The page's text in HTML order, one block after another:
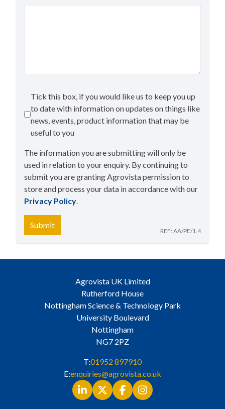
Tick this box, if you would like us to keep you up
to date with information on updates on things like
news, events, product information that may be
useful to you
The information you are submitting will only be
used in relation to your enquiry. By continuing to
submit you are granting Agrovista permission to
store and process your data in accordance with our
Privacy Policy​.
Submit
REF: AA/PE/1.4
Agrovista UK Limited
Rutherford House
Nottingham Science & Technology Park
University Boulevard
Nottingham
NG7 2PZ
T:01952 897910
E:enquiries@agrovista.co.uk